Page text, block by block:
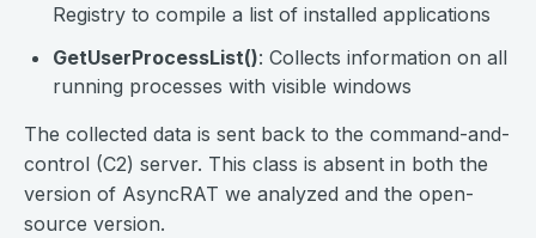
Registry to compile a list of installed applications
GetUserProcessList(): Collects information on all
running processes with visible windows
The collected data is sent back to the command-and-
control (C2) server. This class is absent in both the
version of AsyncRAT we analyzed and the open-
source version.